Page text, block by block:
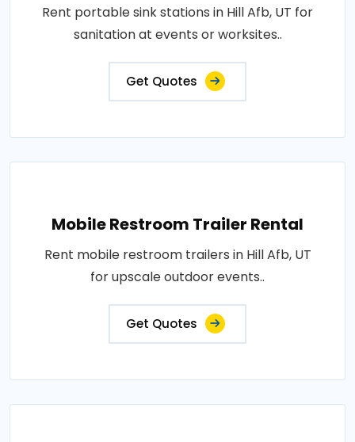
Rent portable sink stations in Hill Afb, UT for
sanitation at events or worksites..
Get Quotes
Mobile Restroom Trailer Rental
Rent mobile restroom trailers in Hill Afb, UT
for upscale outdoor events..
Get Quotes